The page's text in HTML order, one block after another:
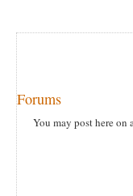
Forums
You may post here